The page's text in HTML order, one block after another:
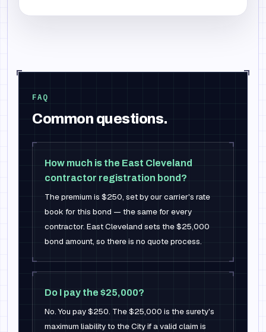
FAQ
Common questions.
How much is the East Cleveland
contractor registration bond?
The premium is $250, set by our carrier's rate
book for this bond — the same for every
contractor. East Cleveland sets the $25,000
bond amount, so there is no quote process.
Do I pay the $25,000?
No. You pay $250. The $25,000 is the surety's
maximum liability to the City if a valid claim is